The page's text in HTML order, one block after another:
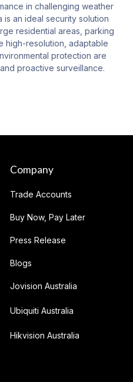
in challenging weather
is an ideal security solution
residential areas, parking
high-resolution, adaptable
protection are
proactive surveillance.
Company
Trade Accounts
Buy Now, Pay Later
Press Release
Blogs
Jovision Australia
Ubiquiti Australia
Hikvision Australia